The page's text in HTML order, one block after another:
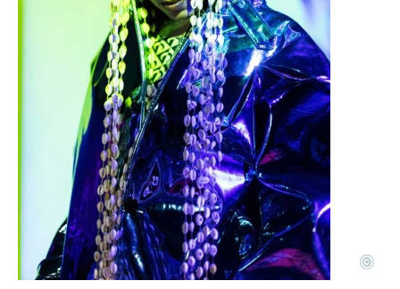
PORTFOLIO 2024 JOSEFA 3 2
Copyright: Paul Fogiel
©